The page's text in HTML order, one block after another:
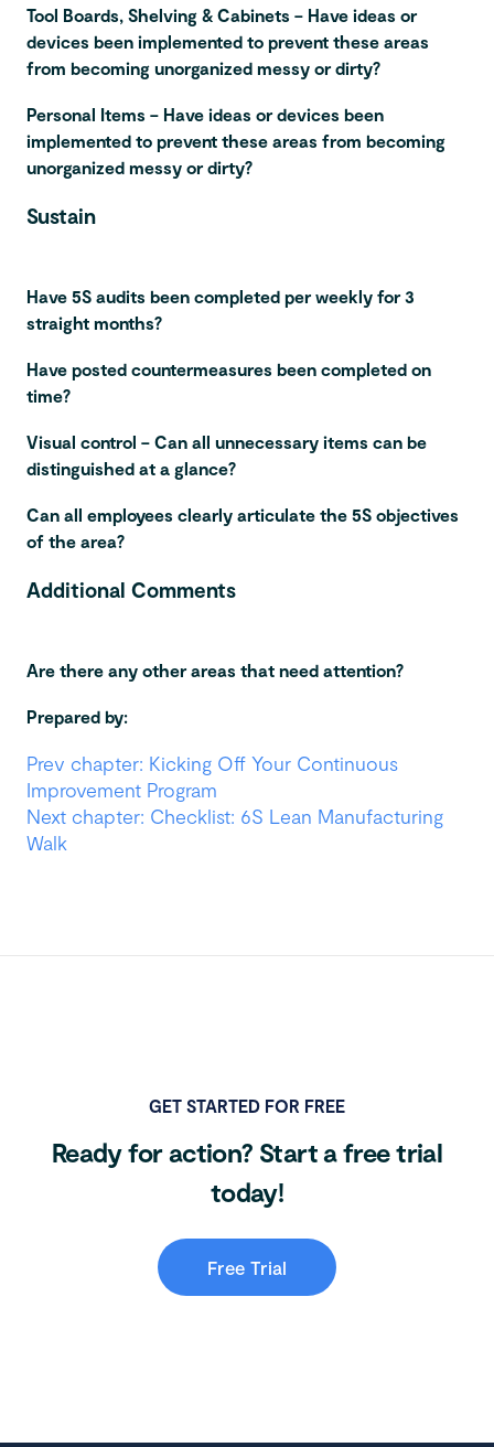
Tool Boards, Shelving & Cabinets – Have ideas or
devices been implemented to prevent these areas
from becoming unorganized messy or dirty?
Personal Items – Have ideas or devices been
implemented to prevent these areas from becoming
unorganized messy or dirty?
Sustain
Have 5S audits been completed per weekly for 3
straight months?
Have posted countermeasures been completed on
time?
Visual control – Can all unnecessary items can be
distinguished at a glance?
Can all employees clearly articulate the 5S objectives
of the area?
Additional Comments
Are there any other areas that need attention?
Prepared by:
Prev chapter: Kicking Off Your Continuous
Improvement Program
Next chapter: Checklist: 6S Lean Manufacturing
Walk
GET STARTED FOR FREE
Ready for action? Start a free trial
today!
Free Trial